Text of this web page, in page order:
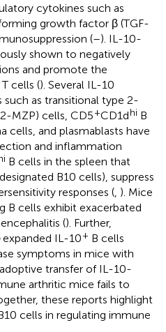
cytokines such as
growth factor β (TGF-
(–). IL-10-
shown to negatively
and promote the
cells (). Several IL-10
as transitional type 2-
MZP) cells, CD5+CD1dhi B
cells, and plasmablasts have
and inflammation
B cells in the spleen that
B10 cells), suppress
responses ( ). Mice
B cells exhibit exacerbated
(). Further,
expanded IL-10+ B cells
symptoms in mice with
transfer of IL-10-
arthritic mice fails to
these reports highlight
cells in regulating immune